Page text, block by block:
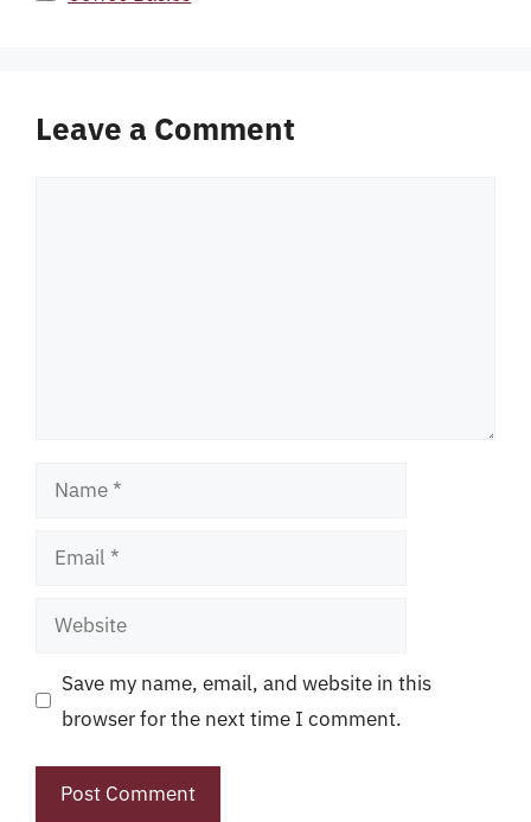
Leave a Comment
Name
Email
Website
Save my name, email, and website in this
browser for the next time I comment.